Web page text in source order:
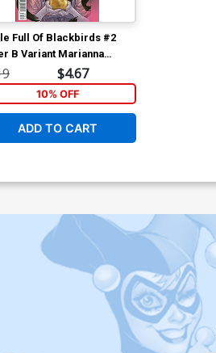
Full Of Blackbirds #2
B Variant Marianna
Cover$4.67
10% OFF
ADD TO CART